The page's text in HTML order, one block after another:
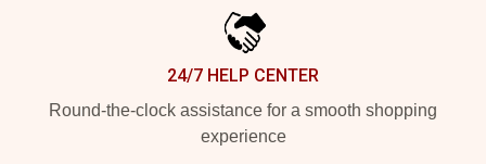
24/7 HELP CENTER
Round-the-clock assistance for a smooth shopping
experience